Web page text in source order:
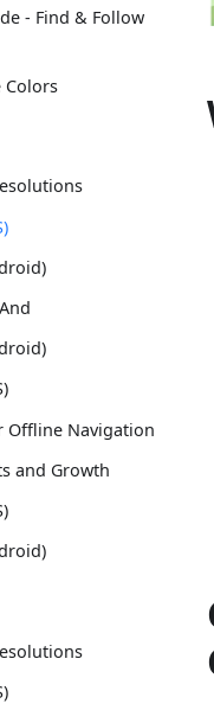
- Find & Follow
Colors
Offline Navigation
and Growth